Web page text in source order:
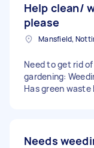
Help clean/
please
Mansfield,
Need to get rid
gardening:
Has green waste
Needs